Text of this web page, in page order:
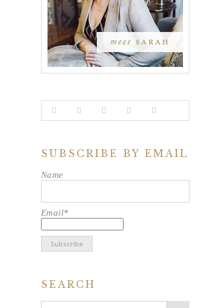
SUBSCRIBE BY EMAIL
Name
Email*
SEARCH